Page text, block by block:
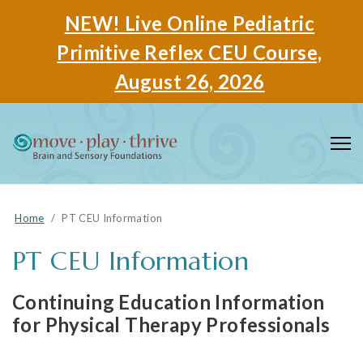
NEW! Live Online Pediatric
Primitive Reflex CEU Course,
August 26, 2026
Home PT CEU Information
PT CEU Information
Continuing Education Information
for Physical Therapy Professionals